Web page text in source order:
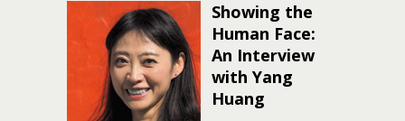
Showing the
Human Face:
An Interview
with Yang
Huang